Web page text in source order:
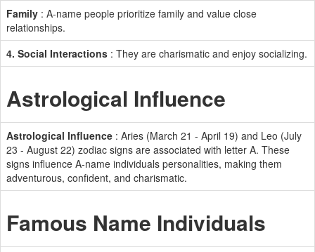
Family : A-name people prioritize family and value close
relationships.
4. Social Interactions : They are charismatic and enjoy socializing.
Astrological Influence
Astrological Influence : Aries (March 21 - April 19) and Leo (July
23 - August 22) zodiac signs are associated with letter A. These
signs influence A-name individuals personalities, making them
adventurous, confident, and charismatic.
Famous Name Individuals